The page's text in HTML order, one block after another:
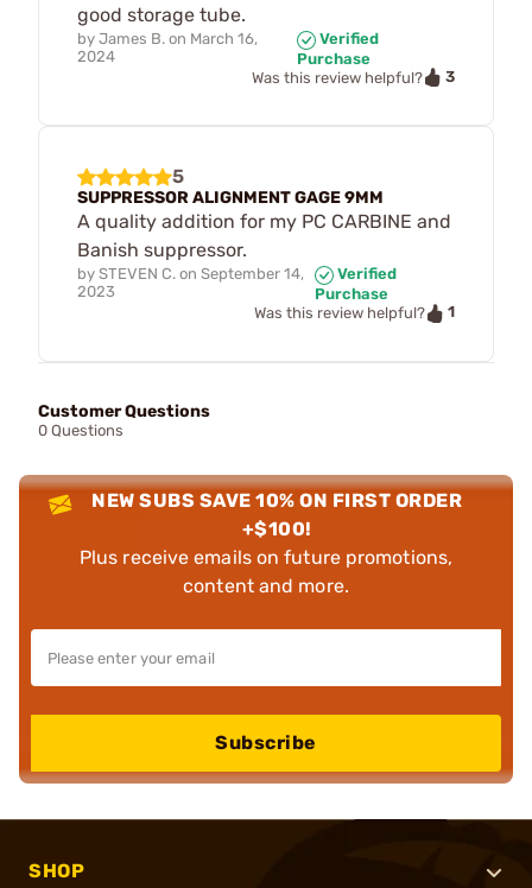
good storage tube.
by James B. on March 16,
2024
Verified
Purchase
Was this review helpful?
3
5
SUPPRESSOR ALIGNMENT GAGE 9MM
A quality addition for my PC CARBINE and
Banish suppressor.
by STEVEN C. on September 14,
2023
Verified
Purchase
Was this review helpful?
1
Customer Questions
0 Questions
NEW SUBS SAVE 10% ON FIRST ORDER
+$100!
Plus receive emails on future promotions,
content and more.
Subscribe
SHOP